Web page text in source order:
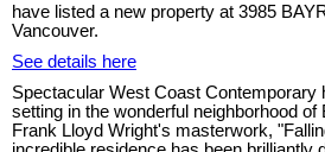
have listed a new property at 3985
Vancouver.
See details here
Spectacular West Coast Contemporary
setting in the wonderful neighborhood
Frank Lloyd Wright's masterwork,